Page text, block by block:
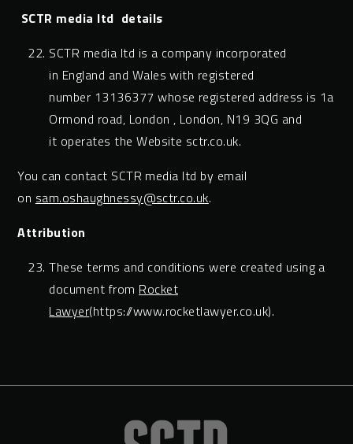
SCTR media ltd details
SCTR media ltd is a company incorporated
in England and Wales with registered
number 13136377 whose registered address is 1a
Ormond road, London , London, N19 3QG and
it operates the Website sctr.co.uk.
You can contact SCTR media ltd by email
on sam.oshaughnessy@sctr.co.uk.
Attribution
These terms and conditions were created using a
document from Rocket
Lawyer(https://www.rocketlawyer.co.uk).